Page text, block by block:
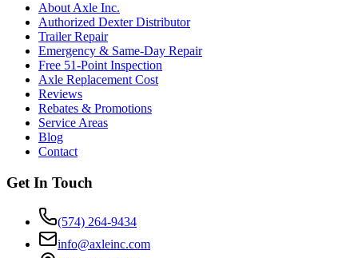
About Axle Inc.
Authorized Dexter Distributor
Trailer Repair
Emergency & Same-Day Repair
Free 51-Point Inspection
Axle Replacement Cost
Reviews
Rebates & Promotions
Service Areas
Blog
Contact
Get In Touch
(574) 264-9434
info@axleinc.com